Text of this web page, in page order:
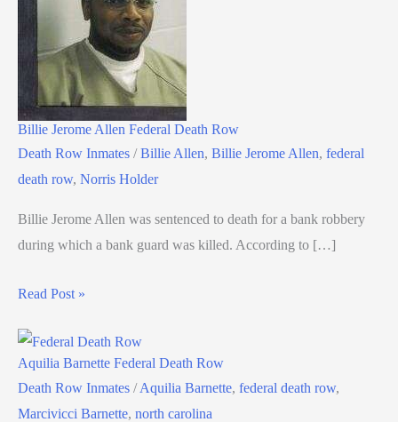
Billie Jerome Allen Federal Death Row
Death Row Inmates /Billie Allen, Billie Jerome Allen, federal
death row, Norris Holder
Billie Jerome Allen was sentenced to death for a bank robbery
during which a bank guard was killed. According to […]
Read Post »
Aquilia Barnette Federal Death Row
Death Row Inmates /Aquilia Barnette, federal death row,
Marcivicci Barnette, north carolina